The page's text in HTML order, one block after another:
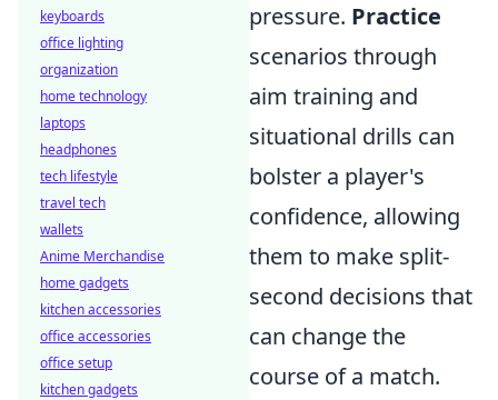
pressure. Practice
scenarios through
aim training and
situational drills can
bolster a player's
confidence, allowing
them to make split-
second decisions that
can change the
course of a match.
keyboards
office lighting
organization
home technology
laptops
headphones
tech lifestyle
travel tech
wallets
Anime Merchandise
home gadgets
kitchen accessories
office accessories
office setup
kitchen gadgets